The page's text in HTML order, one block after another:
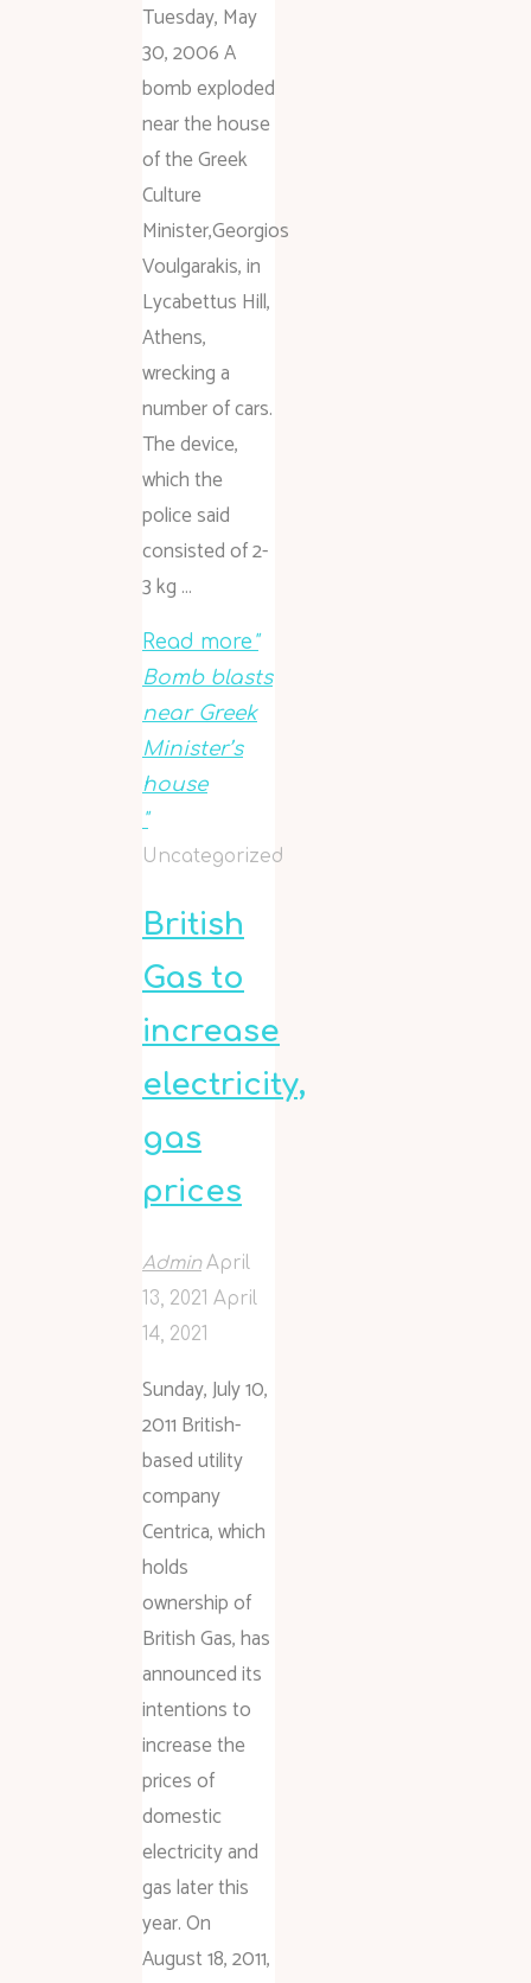
Tuesday, May
30, 2006 A
bomb exploded
near the house
of the Greek
Culture
Minister,Georgios
Voulgarakis, in
Lycabettus Hill,
Athens,
wrecking a
number of cars.
The device,
which the
police said
consisted of 2-
3 kg …
Read more "
Bomb blasts
near Greek
Minister’s
house
"
Uncategorized
British
Gas to
increase
electricity,
gas
prices
Admin April
13, 2021 April
14, 2021
Sunday, July 10,
2011 British-
based utility
company
Centrica, which
holds
ownership of
British Gas, has
announced its
intentions to
increase the
prices of
domestic
electricity and
gas later this
year. On
August 18, 2011,